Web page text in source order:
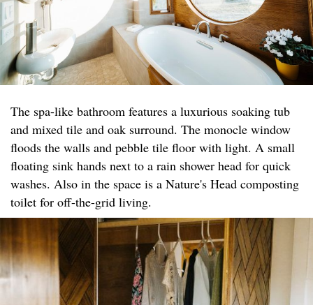
The spa-like bathroom features a luxurious soaking tub
and mixed tile and oak surround. The monocle window
floods the walls and pebble tile floor with light. A small
floating sink hands next to a rain shower head for quick
washes. Also in the space is a Nature's Head composting
toilet for off-the-grid living.